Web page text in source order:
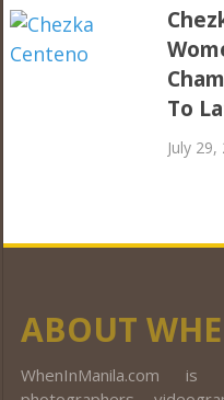
To
July 29,
ABOUT
WhenInManila.com